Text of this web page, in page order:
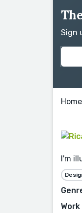
Sign
Home
I'm